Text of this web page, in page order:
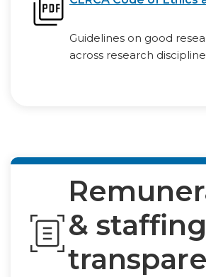
Guidelines on good
across research
& staffing